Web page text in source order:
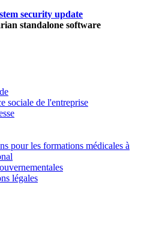
security update
standalone software
sociale de l'entreprise
pour les formations médicales à
légales